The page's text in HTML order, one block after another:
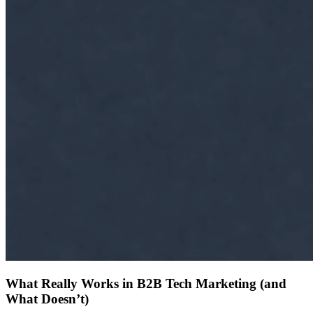
What Really Works in B2B Tech Marketing (and
What Doesn’t)